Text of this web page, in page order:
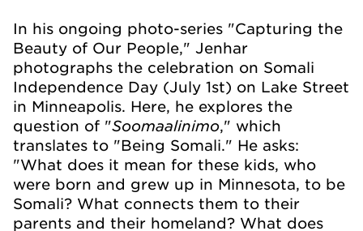
In his ongoing photo-series "Capturing the
Beauty of Our People," Jenhar
photographs the celebration on Somali
Independence Day (July 1st) on Lake Street
in Minneapolis. Here, he explores the
question of "Soomaalinimo," which
translates to "Being Somali." He asks:
"What does it mean for these kids, who
were born and grew up in Minnesota, to be
Somali? What connects them to their
parents and their homeland? What does